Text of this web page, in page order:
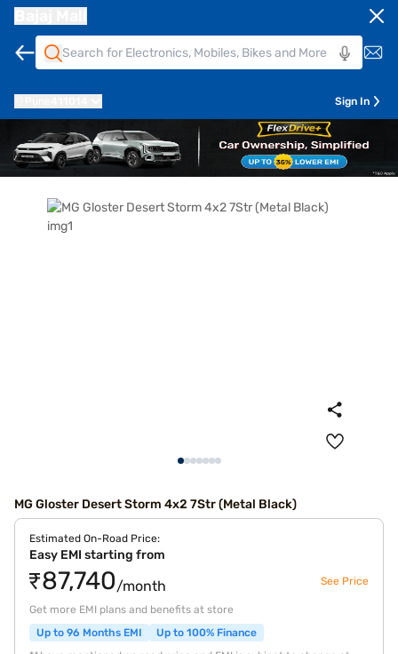
Sign In
MG Gloster Desert Storm 4x2 7Str (Metal Black)
Estimated On-Road Price:
Easy EMI starting from
₹87,740/month See Price
Get more EMI plans and benefits at store
Up to 96 Months EMI
Up to 100% Finance